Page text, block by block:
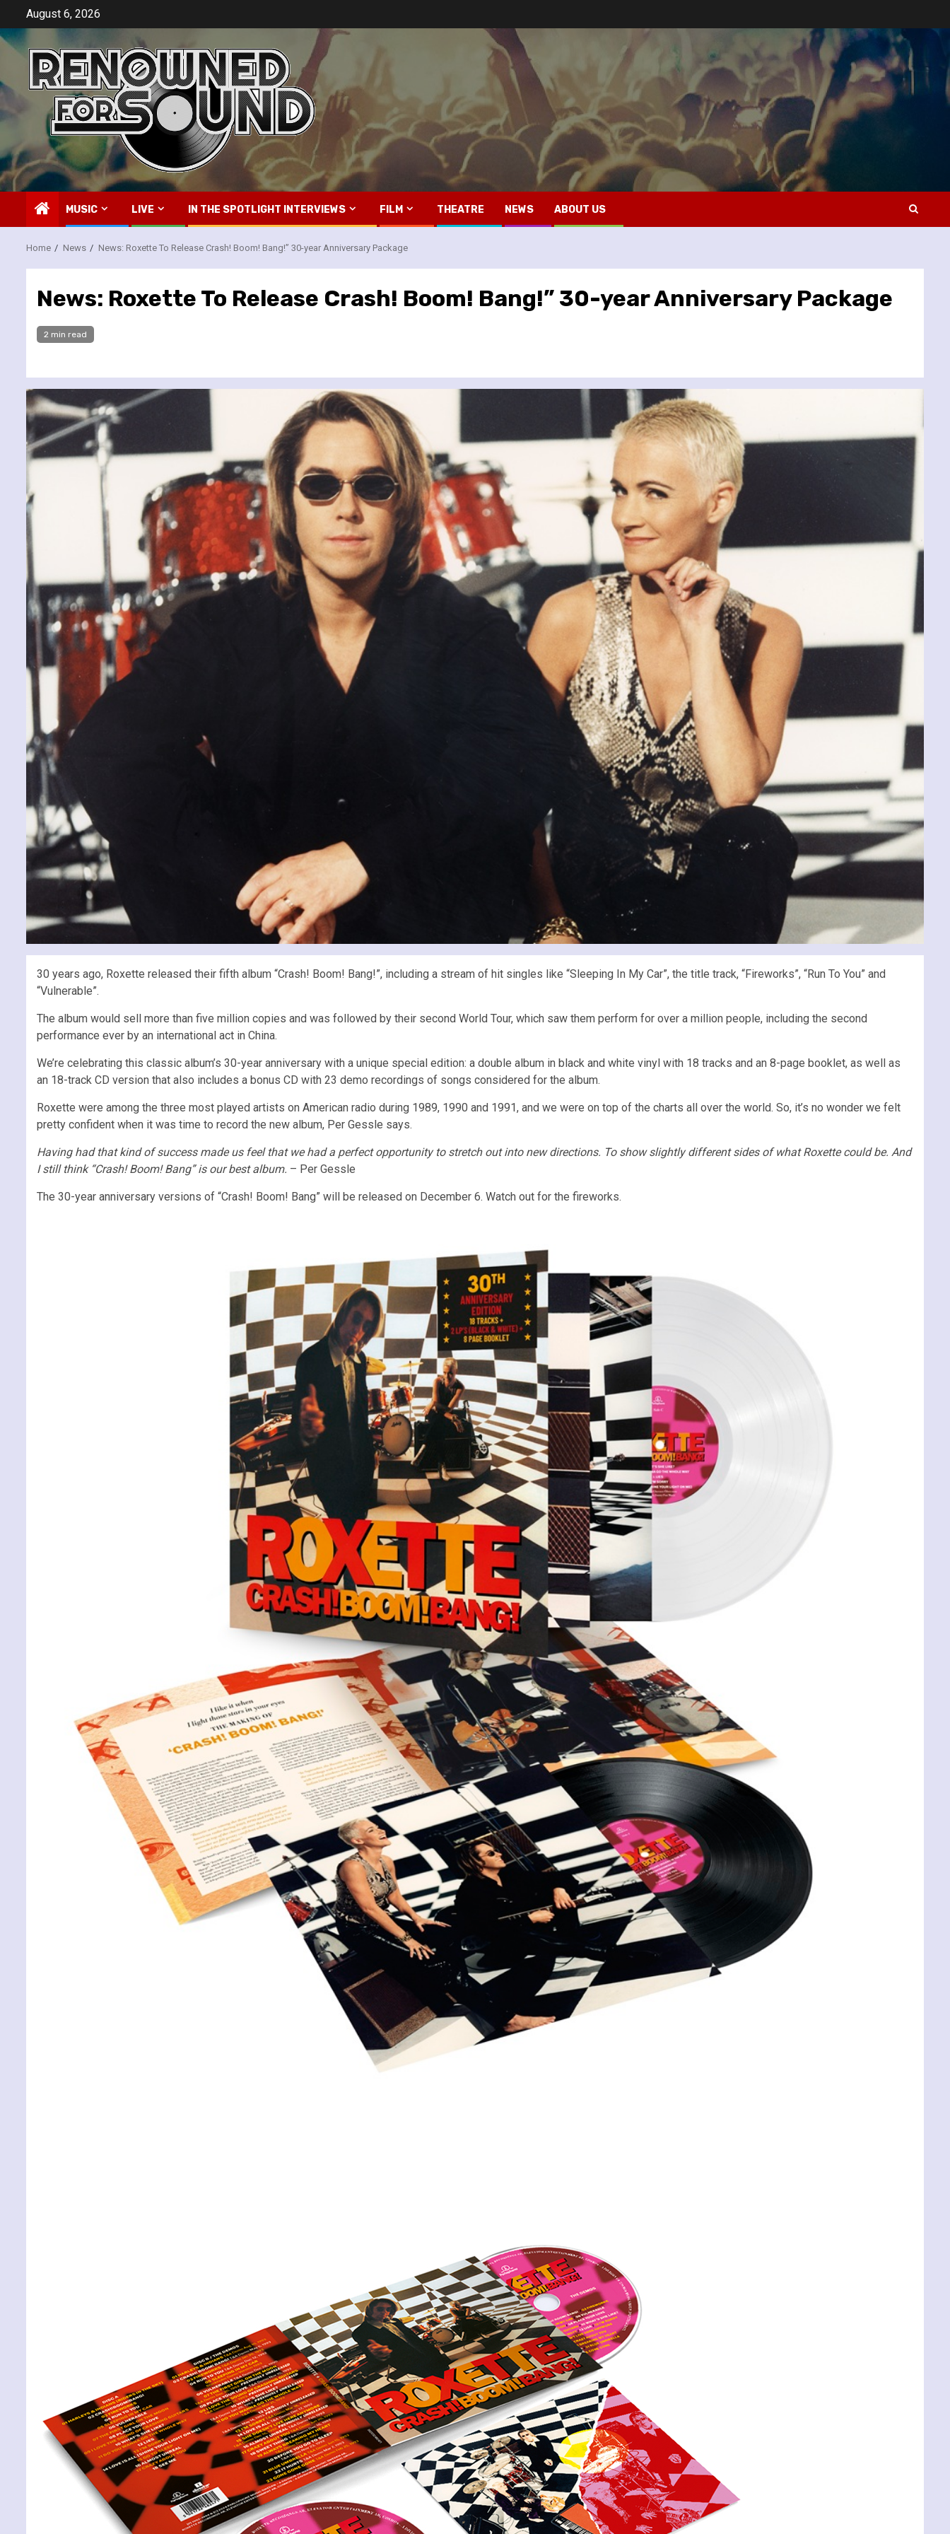
content
August 6, 2026
MUSIC LIVE IN THE SPOTLIGHT INTERVIEWS FILM THEATRE NEWS ABOUT US
Home News News: Roxette To Release Crash! Boom! Bang!” 30-year Anniversary Package
News: Roxette To Release Crash! Boom! Bang!” 30-year Anniversary Package
2 min read
30 years ago, Roxette released their fifth album “Crash! Boom! Bang!”, including a stream of hit singles like “Sleeping In My Car”, the title track, “Fireworks”, “Run To You” and
“Vulnerable”.
The album would sell more than five million copies and was followed by their second World Tour, which saw them perform for over a million people, including the second
performance ever by an international act in China.
We’re celebrating this classic album’s 30-year anniversary with a unique special edition: a double album in black and white vinyl with 18 tracks and an 8-page booklet, as well as
an 18-track CD version that also includes a bonus CD with 23 demo recordings of songs considered for the album.
Roxette were among the three most played artists on American radio during 1989, 1990 and 1991, and we were on top of the charts all over the world. So, it’s no wonder we felt
pretty confident when it was time to record the new album, Per Gessle says.
Having had that kind of success made us feel that we had a perfect opportunity to stretch out into new directions. To show slightly different sides of what Roxette could be. And
I still think “Crash! Boom! Bang” is our best album. – Per Gessle
The 30-year anniversary versions of “Crash! Boom! Bang” will be released on December 6. Watch out for the fireworks.